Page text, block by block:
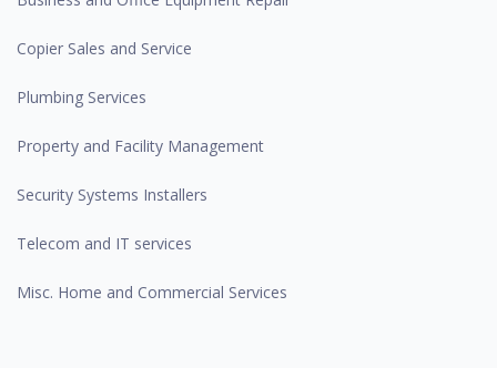
Copier Sales and Service
Plumbing Services
Property and Facility Management
Security Systems Installers
Telecom and IT services
Misc. Home and Commercial Services